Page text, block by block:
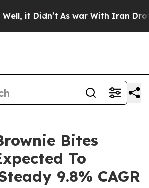
Didn’t As war With Iran Drove oil
Bites
To
9.8% CAGR